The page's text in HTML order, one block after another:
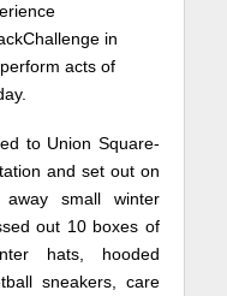
in
acts of
to Union Square-
and set out on
small winter
out 10 boxes of
hats, hooded
sneakers, care